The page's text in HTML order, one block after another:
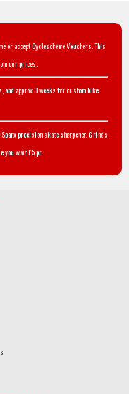
or accept Cyclescheme Vouchers. This
our prices.
and approx 3 weeks for custom bike
precision skate sharpener. Grinds
you wait £5 pr.